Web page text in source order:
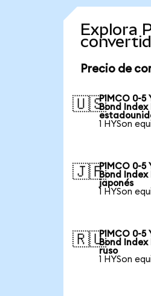
Explora
Precio de
🇺🇸PIMCO 0-5
Bond Index
1 HYSon
🇯🇵PIMCO 0-5
Bond Index
japonés
1 HYSon
🇷🇺PIMCO 0-
Bond Index
ruso
1 HYSon